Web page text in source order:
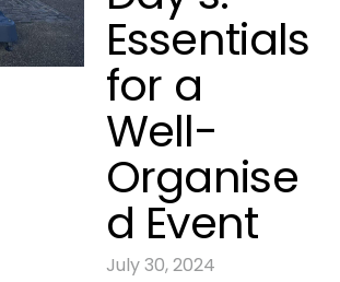
Essentials
for a
Well-
Organise
d Event
July 30, 2024